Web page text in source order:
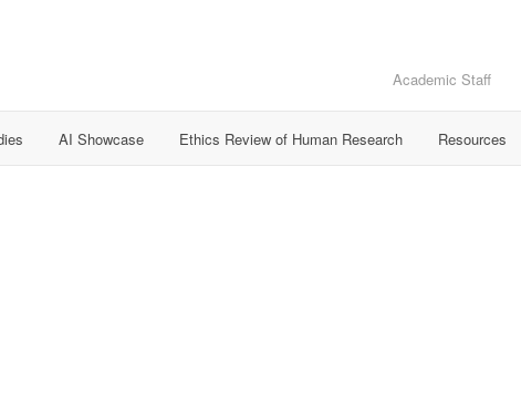
Academic Staff
AI Showcase Ethics Review of Human Research Resources